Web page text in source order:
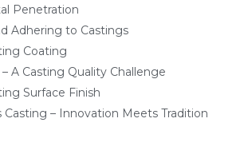
Penetration
Adhering to Castings
Coating
A Casting Quality Challenge
Surface Finish
– Innovation Meets Tradition